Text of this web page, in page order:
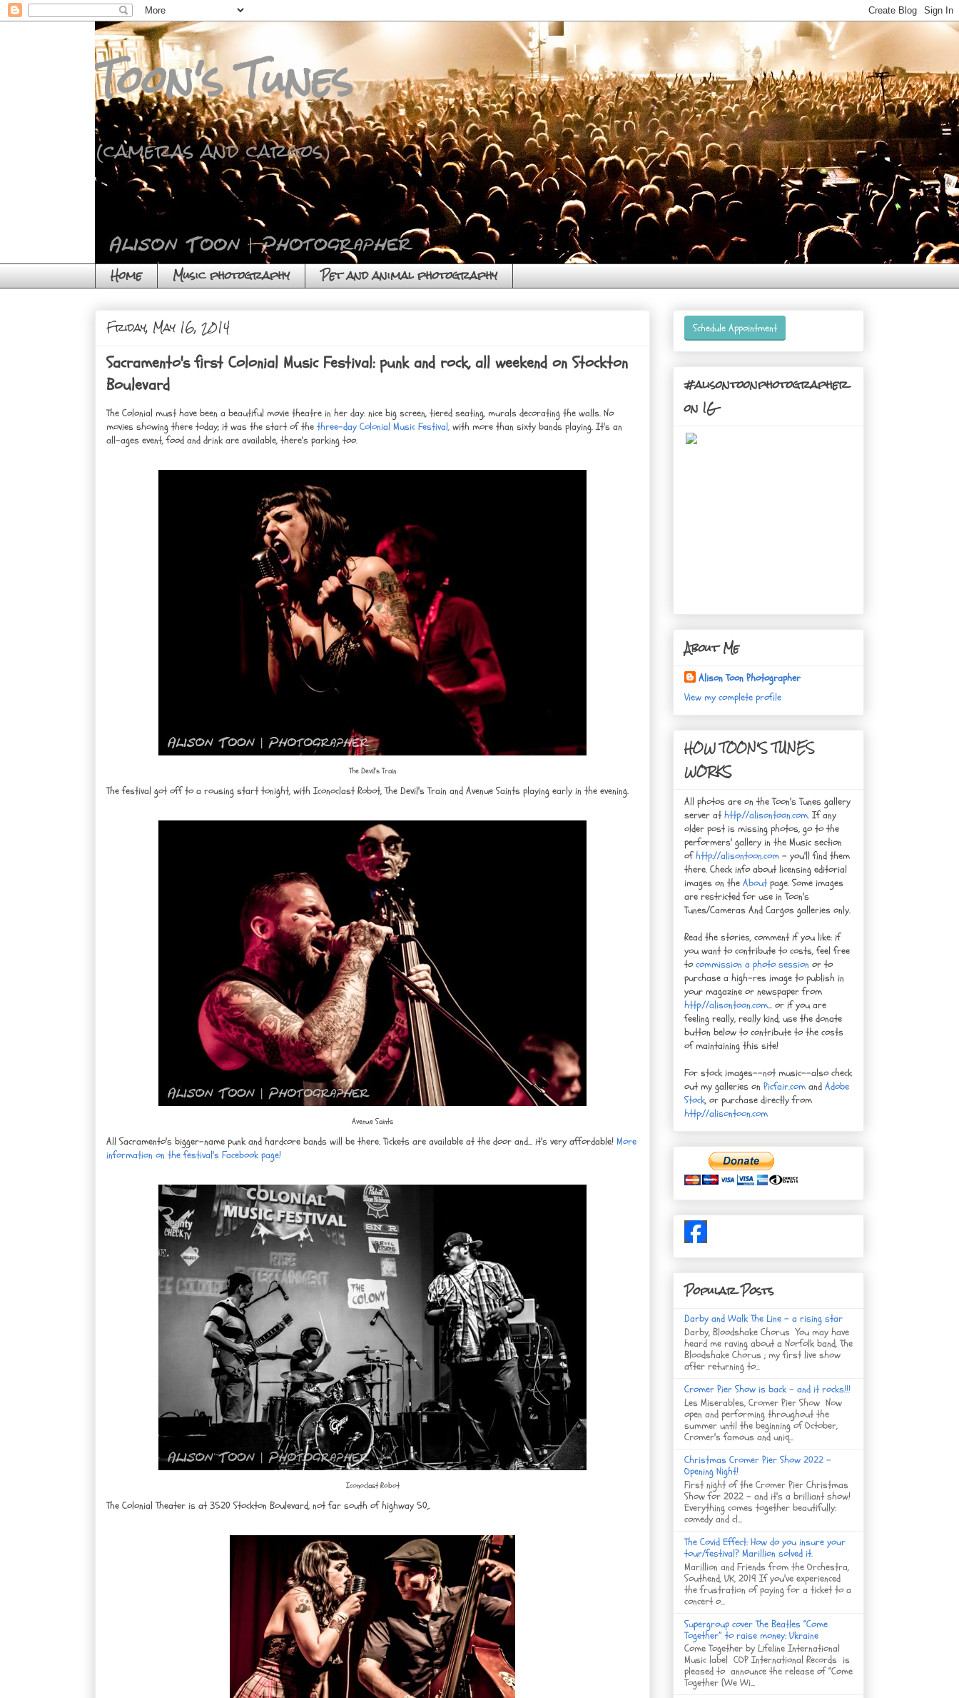
Toon's Tunes
(cameras and cargos)
Home Music photography Pet and animal photography
Friday, May 16, 2014
Sacramento's first Colonial Music Festival: punk and rock, all weekend on Stockton
Boulevard
The Colonial must have been a beautiful movie theatre in her day: nice big screen, tiered seating, murals decorating the walls. No
movies showing there today; it was the start of the three-day Colonial Music Festival, with more than sixty bands playing. It's an
all-ages event, food and drink are available, there's parking too.
The Devil's Train
The festival got off to a rousing start tonight, with Iconoclast Robot, The Devil's Train and Avenue Saints playing early in the evening.
Avenue Saints
All Sacramento's bigger-name punk and hardcore bands will be there. Tickets are available at the door and... it's very affordable! More
information on the festival's Facebook page!
Iconoclast Robot
The Colonial Theater is at 3520 Stockton Boulevard, not far south of highway 50,.
Schedule Appointment
#alisontoonphotographer
on IG
About Me
Alison Toon Photographer
View my complete profile
HOW TOON'S TUNES
WORKS
All photos are on the Toon's Tunes gallery
server athttp://alisontoon.com. If any
older post is missing photos, go to the
performers' gallery in the Music section
ofhttp://alisontoon.com - you'll find them
there. Check info about licensing editorial
images on the Aboutpage. Some images
are restricted for use in Toon's
Tunes/Cameras And Cargos galleries only.
Read the stories, comment if you like: if
you want to contribute to costs, feel free
tocommission a photo session or to
purchase a high-res image to publish in
your magazine or newspaper from
http://alisontoon.com... or if you are
feeling really, really kind, use the donate
button below to contribute to the costs
of maintaining this site!
For stock images--not music--also check
out my galleries on Picfair.com and Adobe
Stock, or purchase directly from
http://alisontoon.com
Popular Posts
Darby and Walk The Line - a rising star
Darby, Bloodshake Chorus You may have
heard me raving about a Norfolk band, The
Bloodshake Chorus ; my first live show
after returning to...
Cromer Pier Show is back - and it rocks!!!
Les Miserables, Cromer Pier Show Now
open and performing throughout the
summer until the beginning of October,
Cromer's famous and uniq...
Christmas Cromer Pier Show 2022 -
Opening Night!
First night of the Cromer Pier Christmas
Show for 2022 - and it's a brilliant show!
Everything comes together beautifully:
comedy and cl...
The Covid Effect: How do you insure your
tour/festival? Marillion solved it.
Marillion and Friends from the Orchestra,
Southend, UK, 2019 If you've experienced
the frustration of paying for a ticket to a
concert o...
Supergroup cover The Beatles “Come
Together” to raise money: Ukraine
Come Together by Lifeline International
Music label COP International Records is
pleased to announce the release of “Come
Together (We Wi...